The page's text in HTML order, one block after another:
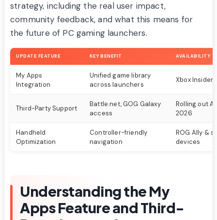
strategy, including the real user impact,
community feedback, and what this means for
the future of PC gaming launchers.
UPDATE FEATURE KEY BENEFIT AVAILABILITY
My Apps
Integration
Unified game library
across launchers
Xbox
Third-Party Support
Battle.net, GOG Galaxy
access
Rolling out
2026
Handheld
Optimization
Controller-friendly
navigation
ROG Ally &
devices
Understanding the My
Apps Feature and Third-